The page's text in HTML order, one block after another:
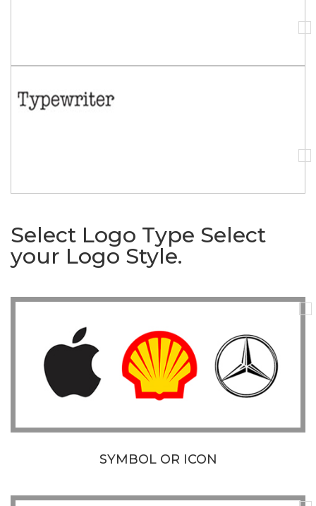
Select Logo Type Select
your Logo Style.
SYMBOL OR ICON